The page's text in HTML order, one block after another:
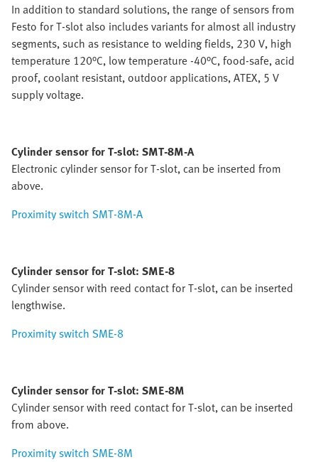
In addition to standard solutions, the range of sensors from
Festo for T-slot also includes variants for almost all industry
segments, such as resistance to welding fields, 230 V, high
temperature 120°C, low temperature -40°C, food-safe, acid
proof, coolant resistant, outdoor applications, ATEX, 5 V
supply voltage.
Cylinder sensor for T-slot: SMT-8M-A
Electronic cylinder sensor for T-slot, can be inserted from
above.
Proximity switch SMT-8M-A
Cylinder sensor for T-slot: SME-8
Cylinder sensor with reed contact for T-slot, can be inserted
lengthwise.
Proximity switch SME-8
Cylinder sensor for T-slot: SME-8M
Cylinder sensor with reed contact for T-slot, can be inserted
from above.
Proximity switch SME-8M